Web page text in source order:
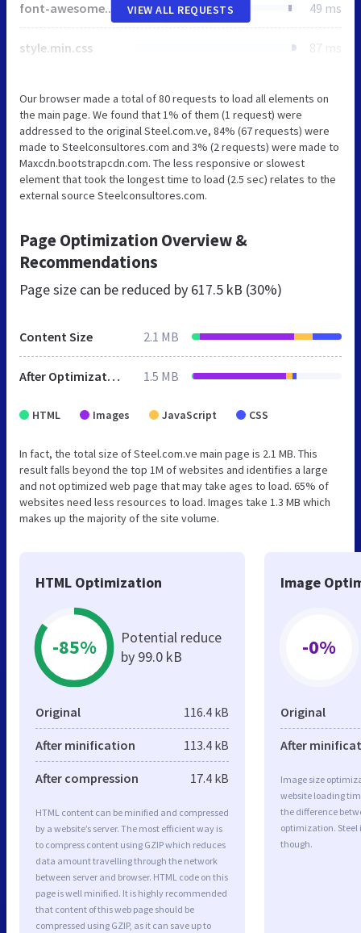
font-awesome.min.css 49 ms
style.min.css 87 ms
VIEW ALL REQUESTS
Our browser made a total of 80 requests to load all elements on
the main page. We found that 1% of them (1 request) were
addressed to the original Steel.com.ve, 84% (67 requests) were
made to Steelconsultores.com and 3% (2 requests) were made to
Maxcdn.bootstrapcdn.com. The less responsive or slowest
element that took the longest time to load (2.5 sec) relates to the
external source Steelconsultores.com.
Page Optimization Overview &
Recommendations
Page size can be reduced by 617.5 kB (30%)
Content Size 2.1 MB
After Optimization 1.5 MB
HTML Images JavaScript CSS
In fact, the total size of Steel.com.ve main page is 2.1 MB. This
result falls beyond the top 1M of websites and identifies a large
and not optimized web page that may take ages to load. 65% of
websites need less resources to load. Images take 1.3 MB which
makes up the majority of the site volume.
HTML Optimization
-85%
Potential reduce
by 99.0 kB
Original 116.4 kB
After minification 113.4 kB
After compression 17.4 kB
HTML content can be minified and compressed
by a website’s server. The most efficient way is
to compress content using GZIP which reduces
data amount travelling through the network
between server and browser. HTML code on this
page is well minified. It is highly recommended
that content of this web page should be
compressed using GZIP, as it can save up to
Image
-0%
Original
After
Image size
website loading
the difference
optimization. Steel
though.